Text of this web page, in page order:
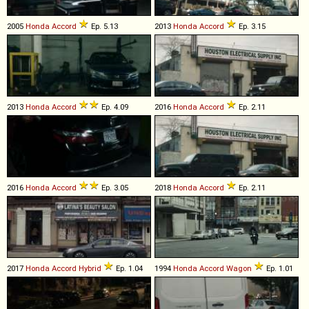
2005 Honda Accord Ep. 5.13 2013 Honda Accord Ep. 3.15
2013 Honda Accord Ep. 4.09 2016 Honda Accord Ep. 2.11
2016 Honda Accord Ep. 3.05 2018 Honda Accord Ep. 2.11
2017 Honda Accord Hybrid Ep. 1.04 1994 Honda Accord Wagon Ep. 1.01